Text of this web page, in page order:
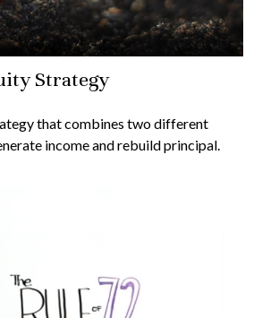
Strategy
that combines two different
income and rebuild principal.